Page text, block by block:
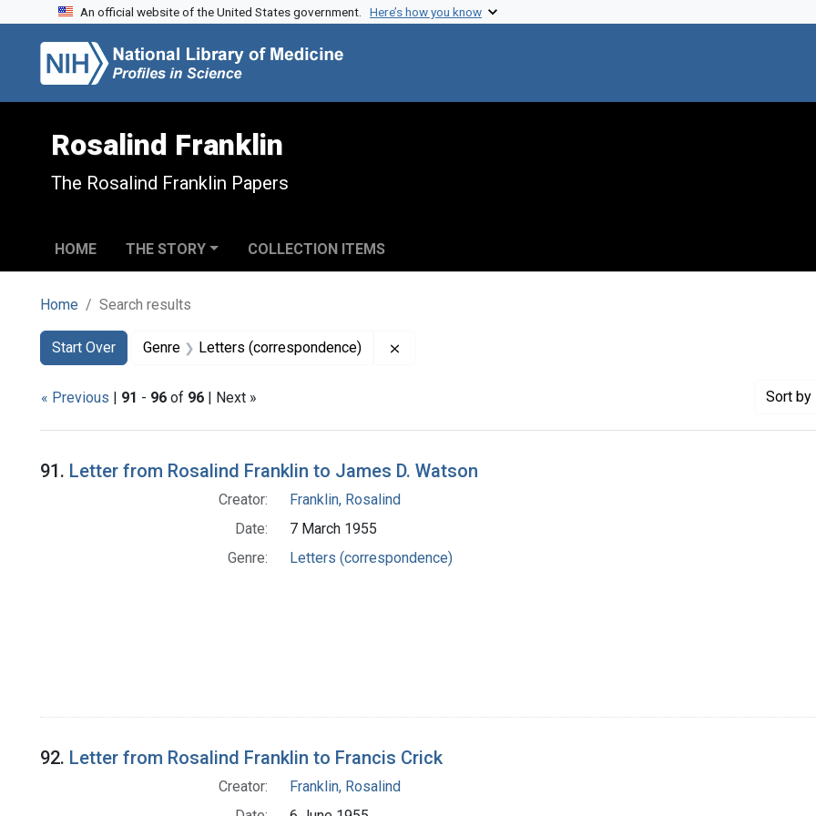
Skip to search
Skip to main content
Skip to first result
An official website of the United States government. Here’s how you know
Rosalind Franklin
The Rosalind Franklin Papers
HOME THE STORY COLLECTION ITEMS
Home Search results
Search
Search Constraints
Start Over
You searched for:Genre Letters (correspondence)
« Previous | 91 - 96 of 96 | Next » Sort by
Search Results
91. Letter from Rosalind Franklin to James D. Watson
Creator:
Franklin, Rosalind
Date:
7 March 1955
Genre:
Letters (correspondence)
92. Letter from Rosalind Franklin to Francis Crick
Creator:
Franklin, Rosalind